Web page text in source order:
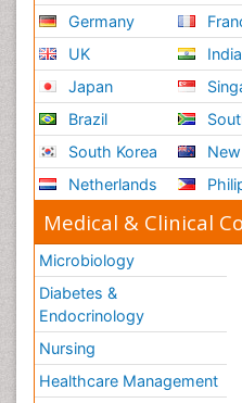
Germany
UK
Japan
Brazil
South Korea
Netherlands
India
Medical & Clinical
Microbiology
Diabetes &
Endocrinology
Nursing
Healthcare Management